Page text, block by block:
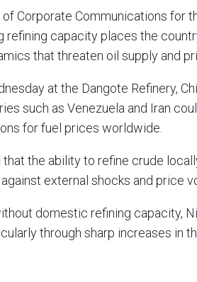
Corporate Communications for
refining capacity places the
that threaten oil supply and
at the Dangote Refinery,
such as Venezuela and Iran
for fuel prices worldwide.
the ability to refine crude
external shocks and price
domestic refining capacity,
through sharp increases in